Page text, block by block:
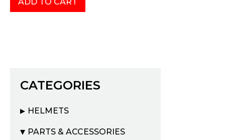
CATEGORIES
HELMETS
PARTS & ACCESSORIES